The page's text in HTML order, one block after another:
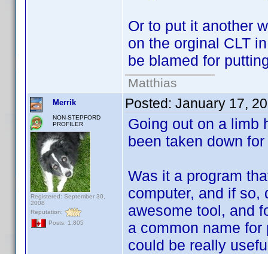
Or to put it another
on the orginal CLT
be blamed for
Matthias
Merrik
NON-STEPFORD
PROFILER
Registered: September 30,
2008
Reputation:
Posts: 1,805
Posted: January 17,
Going out on a
been taken down
Was it a program
computer, and if so,
awesome tool, and
a common name
could be really